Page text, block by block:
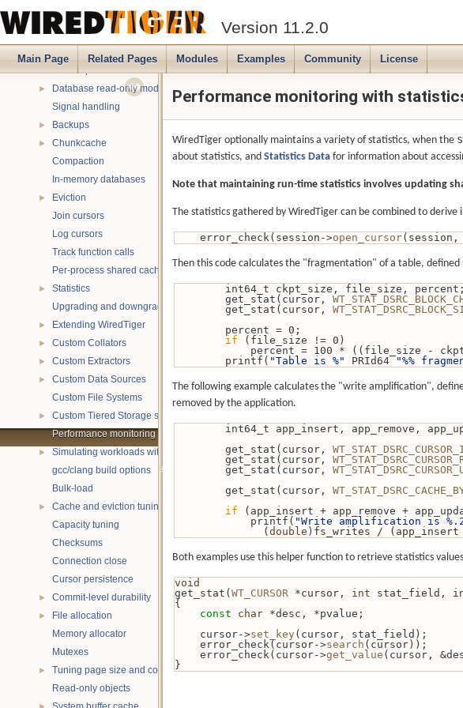
Version 11.2.0
Main Page Related Pages Modules Examples Community License
Verbose messaging
► Debugging
► Multithreading
► Name spaces
►
Database read-only mode
Signal handling
► Backups
►
Chunkcache
Compaction
In-memory databases
►
Eviction
Join cursors
Log cursors
Track function calls
Per-process shared caches
►
Statistics
Upgrading and downgrading databases
► Extending WiredTiger
► Custom Collators
► Custom Extractors
►
Custom Data Sources
Custom File Systems
►
Custom Tiered Storage sources
Performance monitoring with statistics
►
Simulating workloads with wtperf
gcc/clang build options
Bulk-load
►
Cache and eviction tuning
Capacity tuning
Checksums
Connection close
Cursor persistence
► Commit-level durability
►
File allocation
Memory allocator
Mutexes
►
Tuning page size and compression
Read-only objects
Performance monitoring with
WiredTiger optionally maintains a variety of statistics, when the
about statistics, and Statistics Data for information about
Note that maintaining run-time statistics involves updating
The statistics gathered by WiredTiger can be combined to
    error_check(session->
open_cursor(session,
Then this code calculates the "fragmentation" of a table,
        int64_t ckpt_size, file_size, percent;
        get_stat(cursor,
        get_stat(cursor,
        percent = 0;
if (file_size != 0)
percent = 100 * ((file_size
        printf(
"Table is %" PRId64 "%%
The following example calculates the "write amplification",
removed by the application.
int64_t app_insert, app_remove,
        get_stat(cursor,
        get_stat(cursor,
        get_stat(cursor,
        get_stat(cursor,
if (app_insert + app_remove +
            printf(
"Write amplification is
              (
double )fs_writes / (app_insert
Both examples use this helper function to retrieve statistics
void
get_stat( WT_CURSOR *cursor, int stat_field,
{
const
char *desc, *pvalue;
    cursor->
set_key(cursor, stat_field);
    error_check(cursor->
search (cursor));
    error_check(cursor->
get_value (cursor,
}